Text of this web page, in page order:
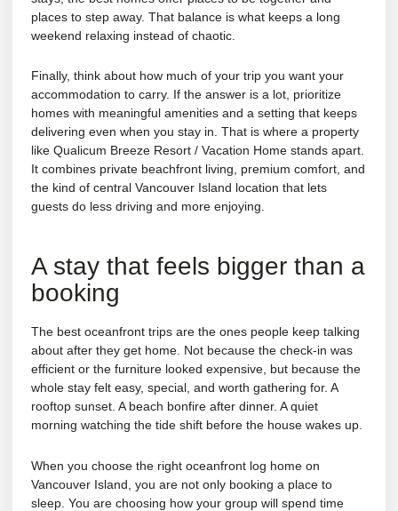
places to step away. That balance is what keeps a long
weekend relaxing instead of chaotic.
Finally, think about how much of your trip you want your
accommodation to carry. If the answer is a lot, prioritize
homes with meaningful amenities and a setting that keeps
delivering even when you stay in. That is where a property
like Qualicum Breeze Resort / Vacation Home stands apart.
It combines private beachfront living, premium comfort, and
the kind of central Vancouver Island location that lets
guests do less driving and more enjoying.
A stay that feels bigger than a
booking
The best oceanfront trips are the ones people keep talking
about after they get home. Not because the check-in was
efficient or the furniture looked expensive, but because the
whole stay felt easy, special, and worth gathering for. A
rooftop sunset. A beach bonfire after dinner. A quiet
morning watching the tide shift before the house wakes up.
When you choose the right oceanfront log home on
Vancouver Island, you are not only booking a place to
sleep. You are choosing how your group will spend time